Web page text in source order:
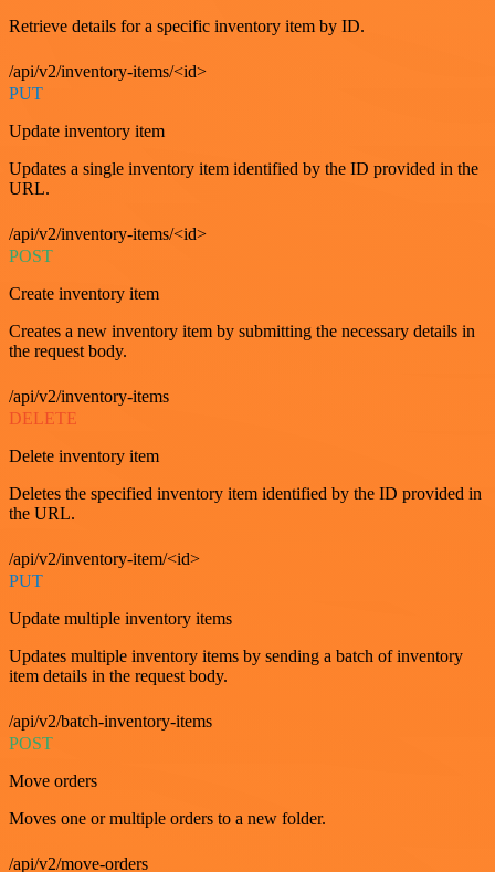
Retrieve details for a specific inventory item by ID.
/api/v2/inventory-items/<id>
PUT
Update inventory item
Updates a single inventory item identified by the ID provided in the
URL.
/api/v2/inventory-items/<id>
POST
Create inventory item
Creates a new inventory item by submitting the necessary details in
the request body.
/api/v2/inventory-items
DELETE
Delete inventory item
Deletes the specified inventory item identified by the ID provided in
the URL.
/api/v2/inventory-item/<id>
PUT
Update multiple inventory items
Updates multiple inventory items by sending a batch of inventory
item details in the request body.
/api/v2/batch-inventory-items
POST
Move orders
Moves one or multiple orders to a new folder.
/api/v2/move-orders